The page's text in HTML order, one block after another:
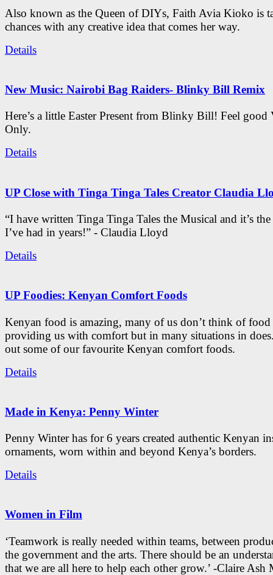
Also known as the Queen of DIYs, Faith Avia Kioko is
chances with any creative idea that comes her way.
Details
New Music: Nairobi Bag Raiders- Blinky Bill Remix
Here’s a little Easter Present from Blinky Bill! Feel good
Only.
Details
UP Close with Tinga Tinga Tales Creator Claudia
“I have written Tinga Tinga Tales the Musical and it’s
I’ve had in years!” - Claudia Lloyd
Details
UP Foodies: Kenyan Comfort Foods
Kenyan food is amazing, many of us don’t think of food
providing us with comfort but in many situations in
out some of our favourite Kenyan comfort foods.
Details
Made in Kenya: Penny Winter
Penny Winter has for 6 years created authentic Kenyan
ornaments, worn within and beyond Kenya’s borders.
Details
Women in Film
‘Teamwork is really needed within teams, between
the government and the arts. There should be an
that we are all here to help each other grow.’ -Claire Ash